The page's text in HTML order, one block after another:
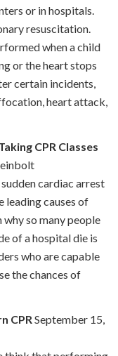
or in hospitals.
resuscitation.
when a child
or the heart stops
certain incidents,
heart attack,
CPR Classes
cardiac arrest
leading causes of
why so many people
of a hospital die is
who are capable
the chances of
CPRSeptember 15,